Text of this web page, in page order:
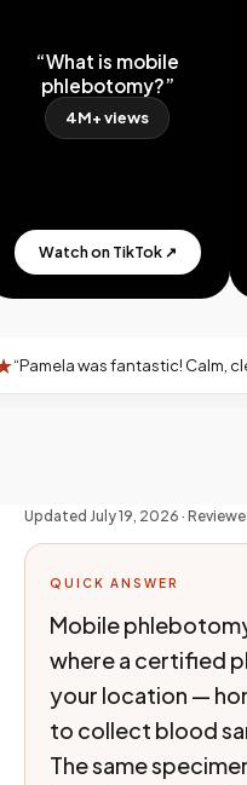
“What is mobile
phlebotomy?”
4M+ views
Watch on TikTok ↗
Calm, clean, professional yet personable and
Updated July 19, 2026 ·
QUICK ANSWER
Mobile
where a certified
your location —
to collect blood
The same